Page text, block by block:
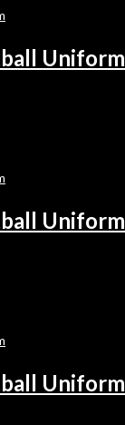
Uniform
Uniform
Uniform